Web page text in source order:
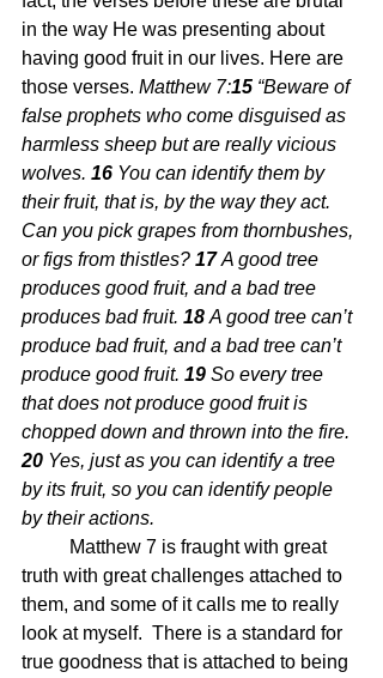
in the way He was presenting about
having good fruit in our lives. Here are
those verses. Matthew 7:15 “Beware of
false prophets who come disguised as
harmless sheep but are really vicious
wolves. 16 You can identify them by
their fruit, that is, by the way they act.
Can you pick grapes from thornbushes,
or figs from thistles? 17 A good tree
produces good fruit, and a bad tree
produces bad fruit. 18 A good tree can’t
produce bad fruit, and a bad tree can’t
produce good fruit. 19 So every tree
that does not produce good fruit is
chopped down and thrown into the fire.
20 Yes, just as you can identify a tree
by its fruit, so you can identify people
by their actions.
truth with great challenges attached to
them, and some of it calls me to really
look at myself.  There is a standard for
true goodness that is attached to being